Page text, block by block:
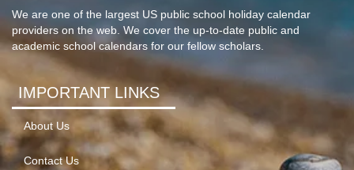
We are one of the largest US public school holiday calendar
providers on the web. We cover the up-to-date public and
academic school calendars for our fellow scholars.
IMPORTANT LINKS
About Us
Contact Us